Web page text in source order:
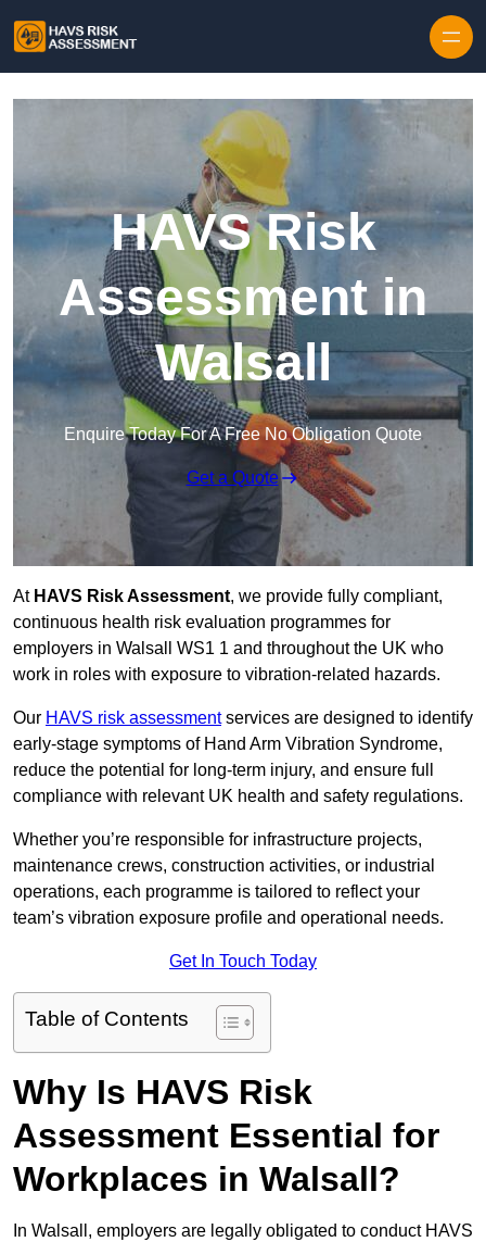
HAVS Risk
Assessment in
Walsall
Enquire Today For A Free No Obligation Quote
Get a Quote
At HAVS Risk Assessment, we provide fully compliant,
continuous health risk evaluation programmes for
employers in Walsall WS1 1 and throughout the UK who
work in roles with exposure to vibration-related hazards.
Our HAVS risk assessmentservices are designed to identify
early-stage symptoms of Hand Arm Vibration Syndrome,
reduce the potential for long-term injury, and ensure full
compliance with relevant UK health and safety regulations.
Whether you’re responsible for infrastructure projects,
maintenance crews, construction activities, or industrial
operations, each programme is tailored to reflect your
team’s vibration exposure profile and operational needs.
Get In Touch Today
Table of Contents
Why Is HAVS Risk
Assessment Essential for
Workplaces in Walsall?
In Walsall, employers are legally obligated to conduct HAVS